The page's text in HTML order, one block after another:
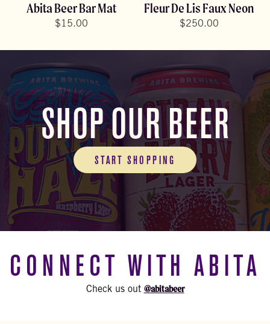
Abita Beer Bar Mat
$15.00
Fleur De Lis Faux Neon
$250.00
SHOP OUR BEER
START SHOPPING
CONNECT WITH ABITA
Check us out @abitabeer